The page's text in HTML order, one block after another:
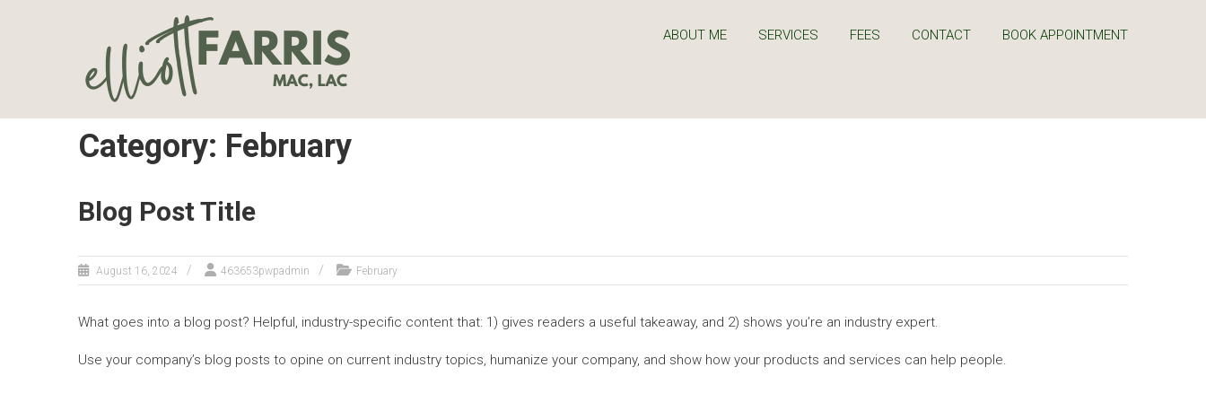
FARRIS, LAC
| TUCSON
COUNSELOR
FOR
COUPLES &
Couples
Individual
Psychotherapist
ABOUT ME SERVICES FEES CONTACT BOOK APPOINTMENT
Category: February
Blog Post Title
August 16, 2024 463653pwpadmin February
What goes into a blog post? Helpful, industry-specific content that: 1) gives readers a useful takeaway, and 2) shows you’re an industry expert.
Use your company’s blog posts to opine on current industry topics, humanize your company, and show how your products and services can help people.